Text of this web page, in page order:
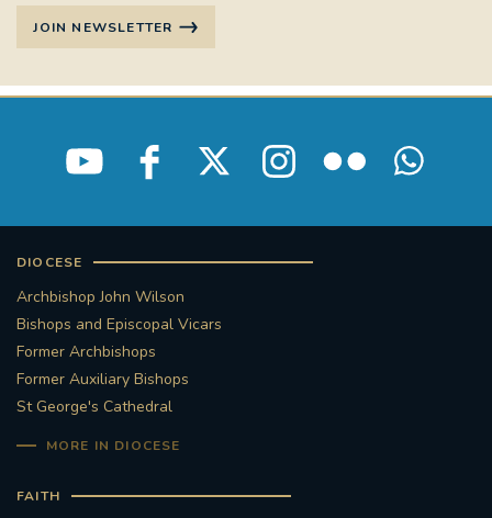
JOIN NEWSLETTER
DIOCESE
Archbishop John Wilson
Bishops and Episcopal Vicars
Former Archbishops
Former Auxiliary Bishops
St George's Cathedral
MORE IN DIOCESE
FAITH